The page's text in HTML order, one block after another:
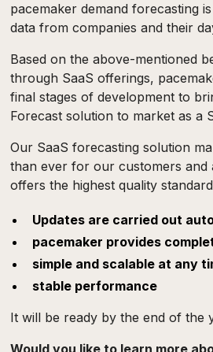
pacemaker demand forecasting
data from companies and their
Based on the above-mentioned
through SaaS offerings,
final stages of development to
Forecast solution to market as a
Our SaaS forecasting solution
than ever for our customers and
offers the highest quality
Updates are carried out
pacemaker provides
simple and scalable at any
stable performance
It will be ready by the end of the
Would you like to learn more